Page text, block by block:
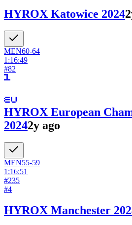
HYROX Katowice 2024
MEN60-64
1:16:49
#82
HYROX European
20242y ago
MEN55-59
1:16:51
#235
#4
HYROX Manchester